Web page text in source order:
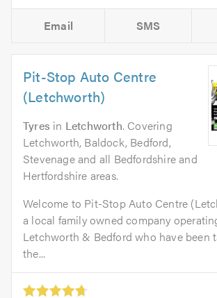
Email SMS
Pit-Stop Auto Centre
(Letchworth)
Tyres in Letchworth. Covering
Letchworth, Baldock, Bedford,
Stevenage and all Bedfordshire and
Hertfordshire areas.
Welcome to Pit-Stop Auto Centre
a local family owned company
Letchworth & Bedford who have been
the...